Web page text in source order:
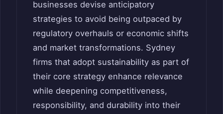
businesses devise anticipatory
strategies to avoid being outpaced by
regulatory overhauls or economic shifts
and market transformations. Sydney
firms that adopt sustainability as part of
their core strategy enhance relevance
while deepening competitiveness,
responsibility, and durability into their